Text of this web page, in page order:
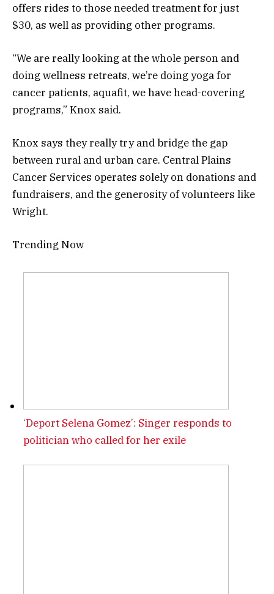
offers rides to those needed treatment for just
$30, as well as providing other programs.
“We are really looking at the whole person and
doing wellness retreats, we’re doing yoga for
cancer patients, aquafit, we have head-covering
programs,” Knox said.
Knox says they really try and bridge the gap
between rural and urban care. Central Plains
Cancer Services operates solely on donations and
fundraisers, and the generosity of volunteers like
Wright.
Trending Now
‘Deport Selena Gomez’: Singer responds to
politician who called for her exile